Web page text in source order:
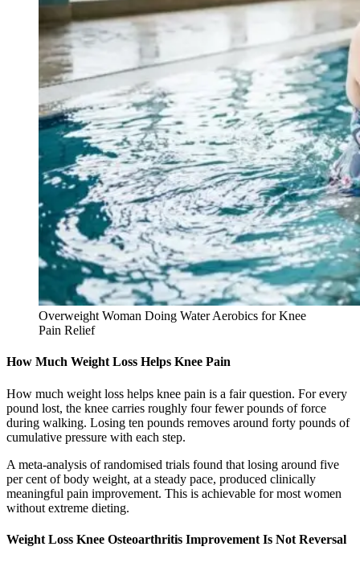
Overweight Woman Doing Water Aerobics for Knee
Pain Relief
How Much Weight Loss Helps Knee Pain
How much weight loss helps knee pain is a fair question. For every
pound lost, the knee carries roughly four fewer pounds of force
during walking. Losing ten pounds removes around forty pounds of
cumulative pressure with each step.
A meta-analysis of randomised trials found that losing around five
per cent of body weight, at a steady pace, produced clinically
meaningful pain improvement. This is achievable for most women
without extreme dieting.
Weight Loss Knee Osteoarthritis Improvement Is Not Reversal